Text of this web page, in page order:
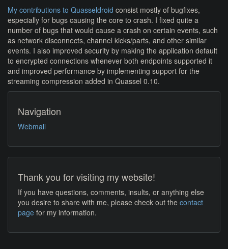
My contributions to Quasseldroid consist mostly of bugfixes,
especially for bugs causing the core to crash. I fixed quite a
number of bugs that would cause a crash on certain events, such
as network disconnects, channel kicks/parts, and other similar
events. I also improved security by making the application default
to encrypted connections whenever both endpoints supported it
and improved performance by implementing support for the
streaming compression added in Quassel 0.10.
Navigation
Webmail
Thank you for visiting my website!
If you have questions, comments, insults, or anything else
you desire to share with me, please check out the contact
page for my information.